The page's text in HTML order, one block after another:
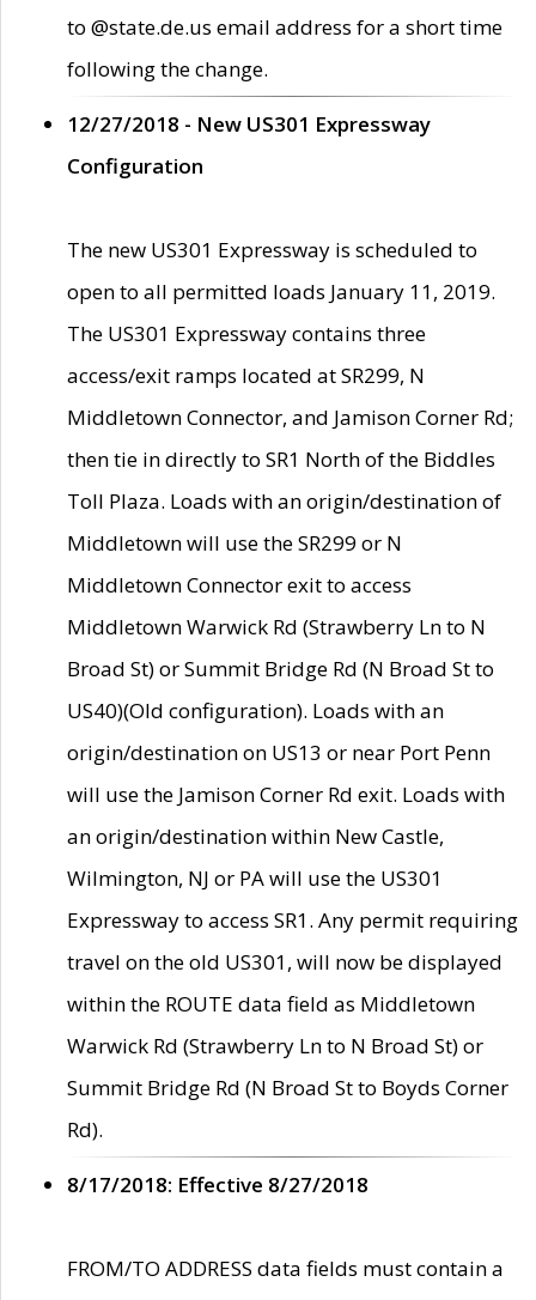
to @state.de.us email address for a short time
following the change.
12/27/2018 - New US301 Expressway
Configuration
The new US301 Expressway is scheduled to
open to all permitted loads January 11, 2019.
The US301 Expressway contains three
access/exit ramps located at SR299, N
Middletown Connector, and Jamison Corner Rd;
then tie in directly to SR1 North of the Biddles
Toll Plaza. Loads with an origin/destination of
Middletown will use the SR299 or N
Middletown Connector exit to access
Middletown Warwick Rd (Strawberry Ln to N
Broad St) or Summit Bridge Rd (N Broad St to
US40)(Old configuration). Loads with an
origin/destination on US13 or near Port Penn
will use the Jamison Corner Rd exit. Loads with
an origin/destination within New Castle,
Wilmington, NJ or PA will use the US301
Expressway to access SR1. Any permit requiring
travel on the old US301, will now be displayed
within the ROUTE data field as Middletown
Warwick Rd (Strawberry Ln to N Broad St) or
Summit Bridge Rd (N Broad St to Boyds Corner
Rd).
8/17/2018: Effective 8/27/2018
FROM/TO ADDRESS data fields must contain a